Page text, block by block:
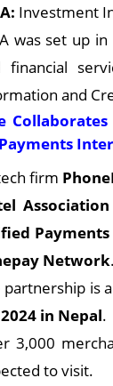
Investment
was set up
financial
and
firm
Network.
partnership is
in Nepal.
3,000
to visit.